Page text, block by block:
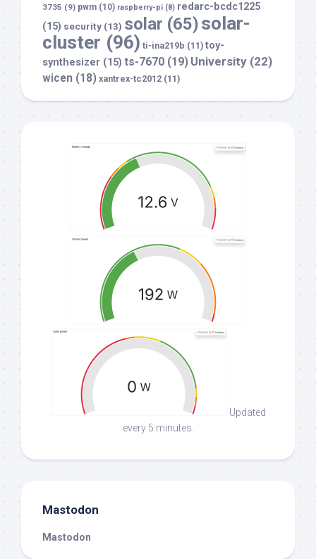
3735 (9) pwm (10) raspberry-pi (8) redarc-bcdc1225
(15) security (13) solar (65)solar-
cluster (96) ti-ina219b (11) toy-
synthesizer (15) ts-7670 (19) University (22)
wicen (18) xantrex-tc2012 (11)
Updated
every 5 minutes.
Mastodon
Mastodon